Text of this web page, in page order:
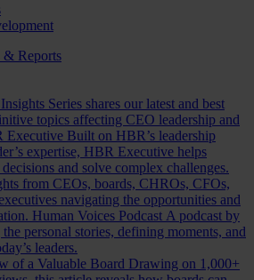
& Reports
Series shares our latest and best
topics affecting CEO leadership and
Executive Built on HBR’s leadership
expertise, HBR Executive helps
and solve complex challenges.
from CEOs, boards, CHROs, CFOs,
navigating the opportunities and
Human Voices Podcast A podcast by
personal stories, defining moments, and
leaders.
of a Valuable Board Drawing on 1,000+